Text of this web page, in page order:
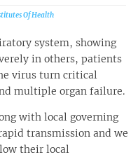
Of Health
system, showing
in others, patients
virus turn critical
multiple organ failure.
with local governing
transmission and we
their local